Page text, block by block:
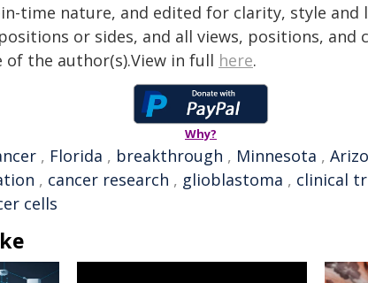
time nature, and edited for clarity, style and
or sides, and all views, positions, and
of the author(s).View in full here.
Why?
, Florida , breakthrough , Minnesota ,
, cancer research , glioblastoma , clinical
cells